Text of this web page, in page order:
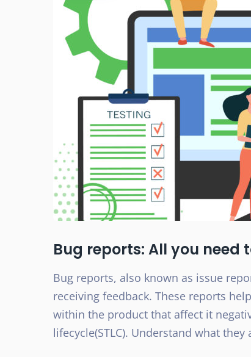
Bug reports: All you need
Bug reports, also known as issue
receiving feedback. These reports
within the product that affect it
lifecycle(STLC). Understand what